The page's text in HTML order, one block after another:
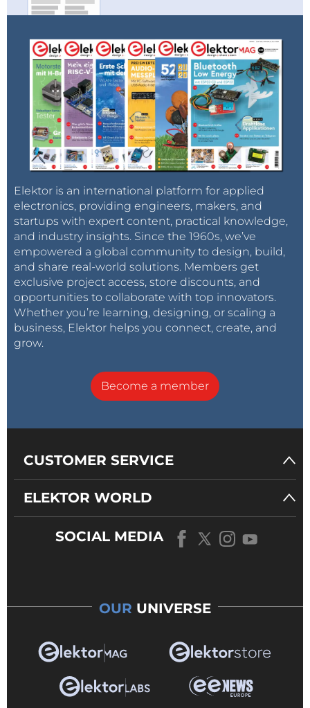
Elektor is an international platform for applied
electronics, providing engineers, makers, and
startups with expert content, practical knowledge,
and industry insights. Since the 1960s, we’ve
empowered a global community to design, build,
and share real-world solutions. Members get
exclusive project access, store discounts, and
opportunities to collaborate with top innovators.
Whether you’re learning, designing, or scaling a
business, Elektor helps you connect, create, and
grow.
Become a member
CUSTOMER SERVICE
ELEKTOR WORLD
SOCIAL MEDIA
OUR UNIVERSE